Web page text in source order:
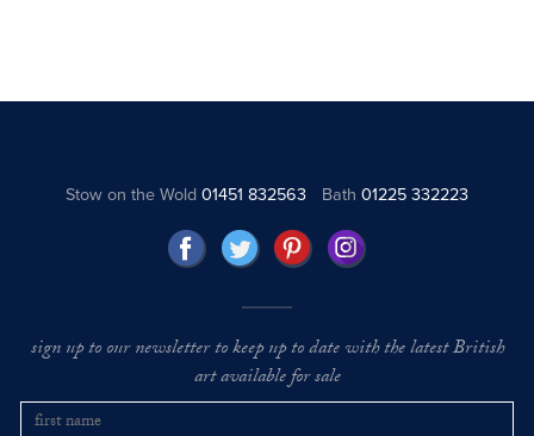
Stow on the Wold01451 832563 Bath 01225 332223
sign up to our newsletter to keep up to date with the latest British
art available for sale